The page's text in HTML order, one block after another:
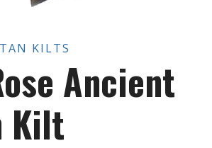
KILTS
Ancient
Kilt